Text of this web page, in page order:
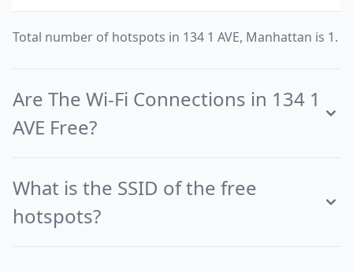
Total number of hotspots in 134 1 AVE, Manhattan is 1.
Are The Wi-Fi Connections in 134 1
AVE Free?
What is the SSID of the free
hotspots?